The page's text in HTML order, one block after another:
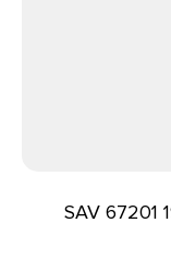
SAV 67201